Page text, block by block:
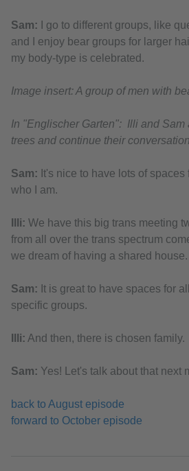
Sam: I go to different groups, like
and I enjoy bear groups for larger
my body-type is celebrated.
Image insert: A group of men with
In "Englischer Garten": Illi and Sam
trees and continue their
Sam: It's nice to have lots of
who I am.
Illi: We have this big trans meeting
from all over the trans spectrum
we dream of having a shared house.
Sam: It is great to have spaces for
specific groups.
Illi: And then, there is chosen family.
Sam: Yes! Let's talk about that next
back to August episode
forward to October episode